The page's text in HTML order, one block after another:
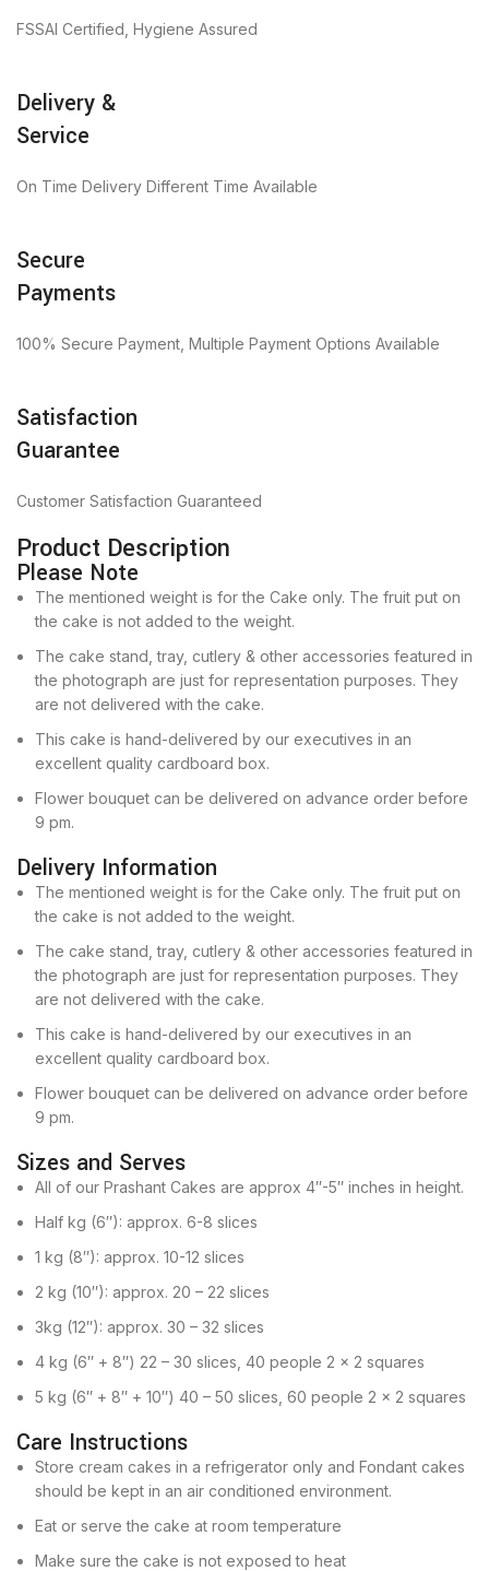
FSSAI Certified, Hygiene Assured
Delivery &
Service
On Time Delivery Different Time Available
Secure
Payments
100% Secure Payment, Multiple Payment Options Available
Satisfaction
Guarantee
Customer Satisfaction Guaranteed
Product Description
Please Note
The mentioned weight is for the Cake only. The fruit put on
the cake is not added to the weight.
The cake stand, tray, cutlery & other accessories featured in
the photograph are just for representation purposes. They
are not delivered with the cake.
This cake is hand-delivered by our executives in an
excellent quality cardboard box.
Flower bouquet can be delivered on advance order before
9 pm.
Delivery Information
The mentioned weight is for the Cake only. The fruit put on
the cake is not added to the weight.
The cake stand, tray, cutlery & other accessories featured in
the photograph are just for representation purposes. They
are not delivered with the cake.
This cake is hand-delivered by our executives in an
excellent quality cardboard box.
Flower bouquet can be delivered on advance order before
9 pm.
Sizes and Serves
All of our Prashant Cakes are approx 4″-5″ inches in height.
Half kg (6″): approx. 6-8 slices
1 kg (8″): approx. 10-12 slices
2 kg (10″): approx. 20 – 22 slices
3kg (12″): approx. 30 – 32 slices
4 kg (6″ + 8″) 22 – 30 slices, 40 people 2 x 2 squares
5 kg (6″ + 8″ + 10″) 40 – 50 slices, 60 people 2 x 2 squares
Care Instructions
Store cream cakes in a refrigerator only and Fondant cakes
should be kept in an air conditioned environment.
Eat or serve the cake at room temperature
Make sure the cake is not exposed to heat